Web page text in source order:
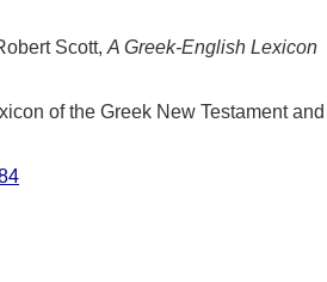
Scott, A Greek-English Lexicon
of the Greek New Testament and